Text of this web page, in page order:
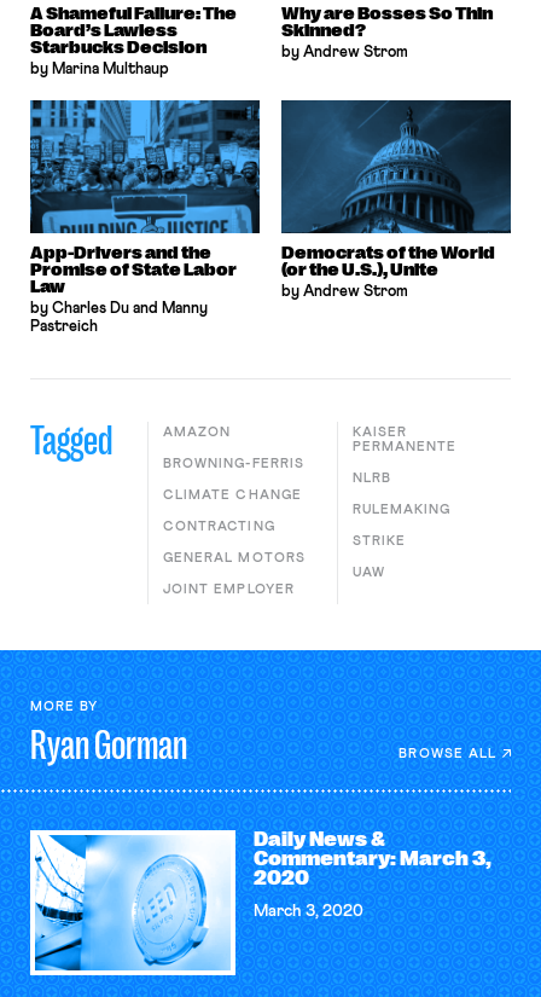
A Shameful Failure: The
Board’s Lawless
Starbucks Decision
by Marina Multhaup
Why are Bosses So Thin
Skinned?
by Andrew Strom
App-Drivers and the
Promise of State Labor
Law
by Charles Du and Manny
Pastreich
Democrats of the World
(or the U.S.), Unite
by Andrew Strom
Tagged AMAZON
BROWNING-FERRIS
CLIMATE CHANGE
CONTRACTING
GENERAL MOTORS
JOINT EMPLOYER
KAISER
PERMANENTE
NLRB
RULEMAKING
STRIKE
UAW
MORE BY
RyanGorman BROWSE ALL
Daily News &
Commentary: March 3,
2020
March 3, 2020